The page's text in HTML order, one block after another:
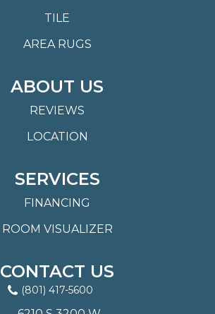
TILE
AREA RUGS
ABOUT US
REVIEWS
LOCATION
SERVICES
FINANCING
ROOM VISUALIZER
CONTACT US
(801) 417-5600